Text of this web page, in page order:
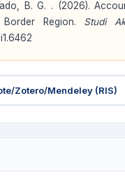
B. G. . (2026).
Region. Studi
Zotero/Mendeley (RIS)